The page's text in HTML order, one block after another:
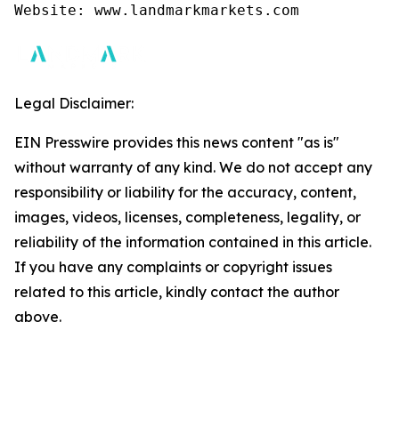
Website: www.landmarkmarkets.com
Legal Disclaimer:
EIN Presswire provides this news content "as is"
without warranty of any kind. We do not accept any
responsibility or liability for the accuracy, content,
images, videos, licenses, completeness, legality, or
reliability of the information contained in this article.
If you have any complaints or copyright issues
related to this article, kindly contact the author
above.